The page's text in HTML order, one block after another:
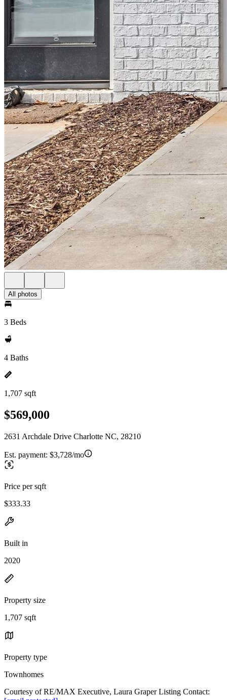
All photos
3 Beds
4 Baths
1,707 sqft
$569,000
2631 Archdale Drive Charlotte NC, 28210
Est. payment: $3,728/mo
Price per sqft
$333.33
Built in
2020
Property size
1,707 sqft
Property type
Townhomes
Courtesy of RE/MAX Executive, Laura Graper Listing Contact: